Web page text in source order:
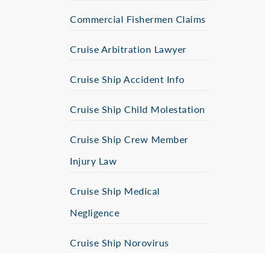
Commercial Fishermen Claims
Cruise Arbitration Lawyer
Cruise Ship Accident Info
Cruise Ship Child Molestation
Cruise Ship Crew Member
Injury Law
Cruise Ship Medical
Negligence
Cruise Ship Norovirus